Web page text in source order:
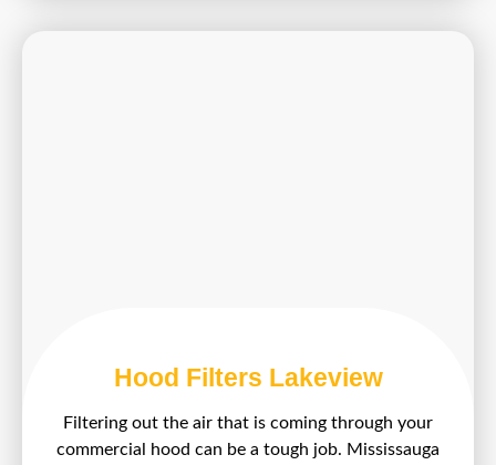
Hood Filters Lakeview
Filtering out the air that is coming through your
commercial hood can be a tough job. Mississauga